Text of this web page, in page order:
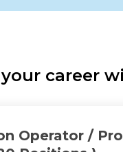
career
Operator /